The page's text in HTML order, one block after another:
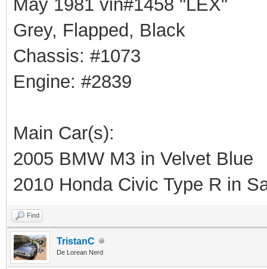
May 1981 vin#1458 "LEX"
Grey, Flapped, Black
Chassis: #1073
Engine: #2839
Main Car(s):
2005 BMW M3 in Velvet Blue
2010 Honda Civic Type R in
Find
TristanC
De Lorean Nerd